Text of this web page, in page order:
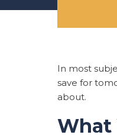
In most
save for
about.
What